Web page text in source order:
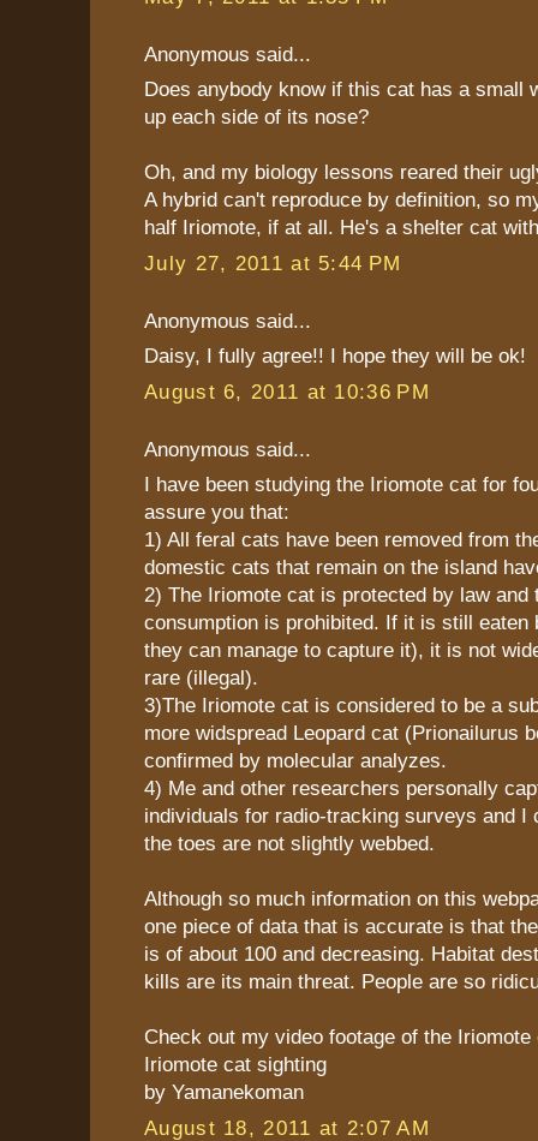
Anonymous said...
Does anybody know if this cat has a small
up each side of its nose?
Oh, and my biology lessons reared their
A hybrid can't reproduce by definition, so
half Iriomote, if at all. He's a shelter cat
July 27, 2011 at 5:44 PM
Anonymous said...
Daisy, I fully agree!! I hope they will be ok!
August 6, 2011 at 10:36 PM
Anonymous said...
I have been studying the Iriomote cat for
assure you that:
1) All feral cats have been removed from
domestic cats that remain on the island
2) The Iriomote cat is protected by law and
consumption is prohibited. If it is still eaten
they can manage to capture it), it is not
rare (illegal).
3)The Iriomote cat is considered to be a
more widspread Leopard cat (Prionailurus
confirmed by molecular analyzes.
4) Me and other researchers personally
individuals for radio-tracking surveys and I
the toes are not slightly webbed.
Although so much information on this
one piece of data that is accurate is that
is of about 100 and decreasing. Habitat
kills are its main threat. People are so
Check out my video footage of the
Iriomote cat sighting
by Yamanekoman
August 18, 2011 at 2:07 AM